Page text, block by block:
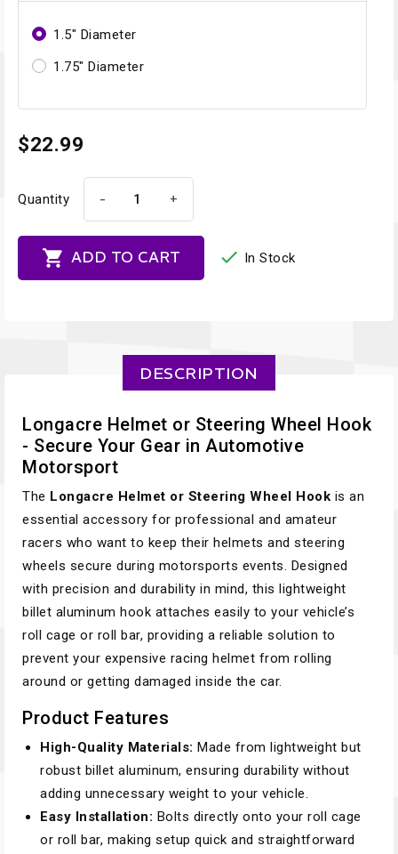
1.5" Diameter
1.75" Diameter
$22.99
Quantity - +
 ADD TO CART  In Stock
DESCRIPTION
Longacre Helmet or Steering Wheel Hook
- Secure Your Gear in Automotive
Motorsport
The Longacre Helmet or Steering Wheel Hook is an
essential accessory for professional and amateur
racers who want to keep their helmets and steering
wheels secure during motorsports events. Designed
with precision and durability in mind, this lightweight
billet aluminum hook attaches easily to your vehicle’s
roll cage or roll bar, providing a reliable solution to
prevent your expensive racing helmet from rolling
around or getting damaged inside the car.
Product Features
High-Quality Materials: Made from lightweight but
robust billet aluminum, ensuring durability without
adding unnecessary weight to your vehicle.
Easy Installation: Bolts directly onto your roll cage
or roll bar, making setup quick and straightforward